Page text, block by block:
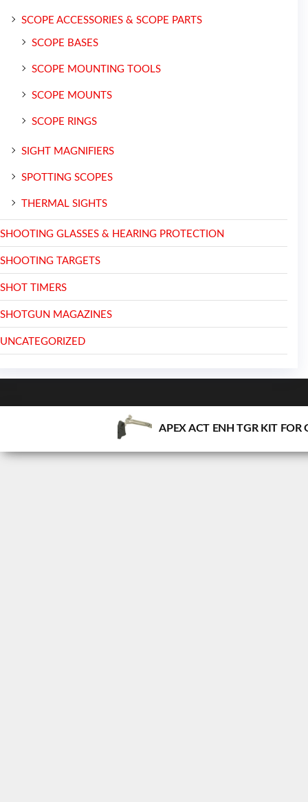
SCOPE ACCESSORIES & SCOPE PARTS
SCOPE BASES
SCOPE MOUNTING TOOLS
SCOPE MOUNTS
SCOPE RINGS
SIGHT MAGNIFIERS
SPOTTING SCOPES
THERMAL SIGHTS
SHOOTING GLASSES & HEARING PROTECTION
SHOOTING TARGETS
SHOT TIMERS
SHOTGUN MAGAZINES
UNCATEGORIZED
APEX ACT ENH TGR KIT FOR